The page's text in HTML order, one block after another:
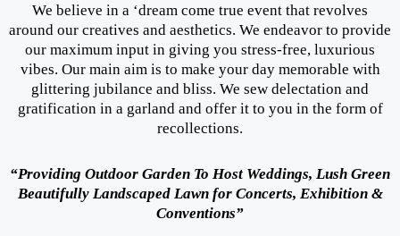
We believe in a ‘dream come true event that revolves
around our creatives and aesthetics. We endeavor to provide
our maximum input in giving you stress-free, luxurious
vibes. Our main aim is to make your day memorable with
glittering jubilance and bliss. We sew delectation and
gratification in a garland and offer it to you in the form of
recollections.
“Providing Outdoor Garden To Host Weddings, Lush Green
Beautifully Landscaped Lawn for Concerts, Exhibition &
Conventions”